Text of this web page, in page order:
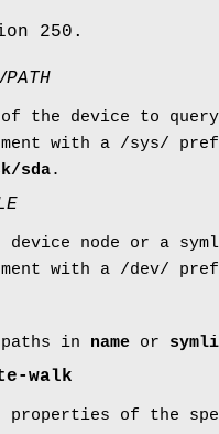
250.
of the device to
with a /sys/
sda.
device node or a
with a /dev/
in name or
walk
of the